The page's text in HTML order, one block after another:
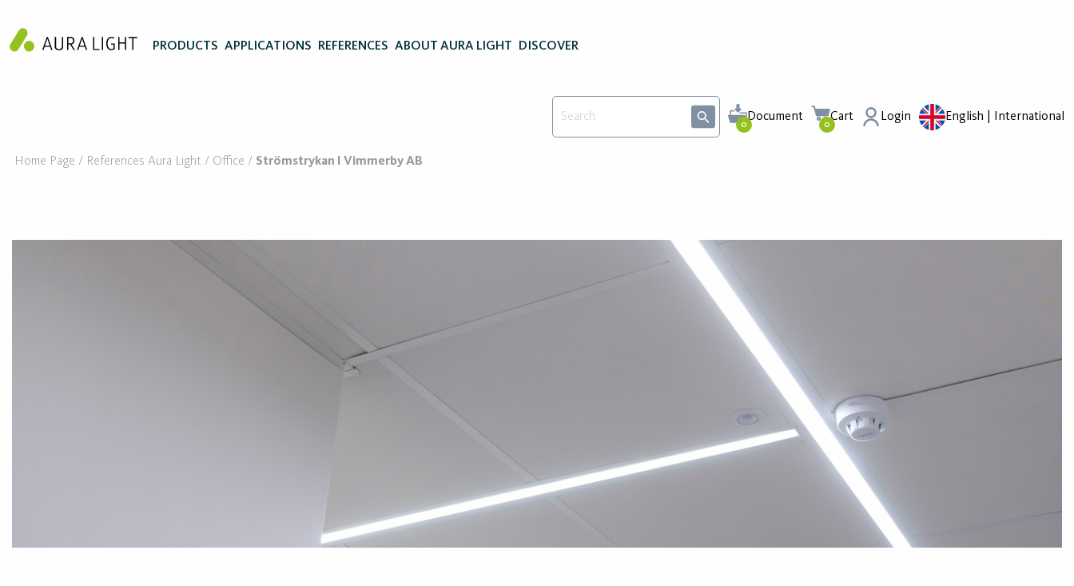
PRODUCTS APPLICATIONS REFERENCES ABOUT AURA LIGHT DISCOVER
0
Document
0
Cart Login English | International
Home Page References Aura Light Office Strömstrykan I Vimmerby AB